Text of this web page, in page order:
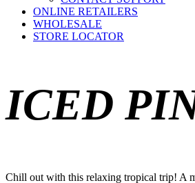
ONLINE RETAILERS
WHOLESALE
STORE LOCATOR
ICED
Chill out with this relaxing tropical trip! A